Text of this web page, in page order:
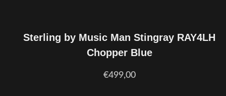
Sterling by Music Man Stingray RAY4LH
Chopper Blue
€499,00